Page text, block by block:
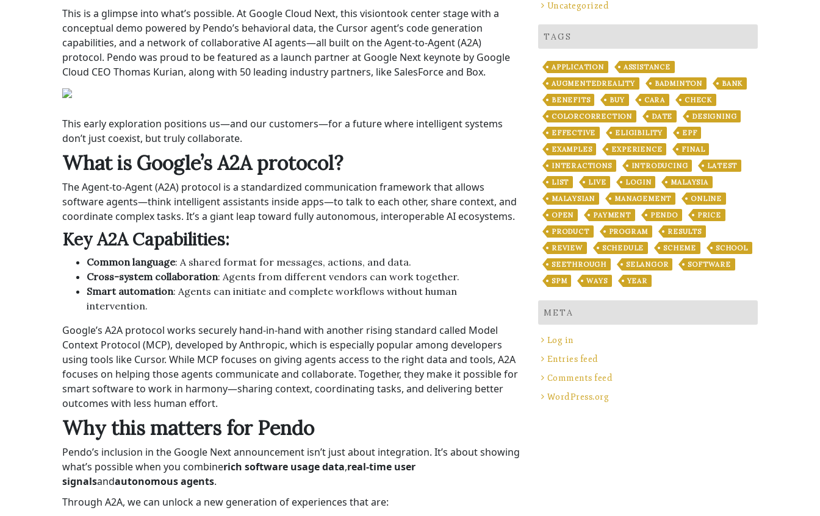
This is a glimpse into what’s possible. At Google Cloud Next, this visiontook center stagewith a
conceptual demo powered by Pendo’s behavioral data, the Cursor agent’s code generation
capabilities, and a network of collaborative AI agents—all built on the Agent-to-Agent (A2A)
protocol. Pendo was proud to be featured as a launch partner at Google Next keynote by Google
Cloud CEO Thomas Kurian, along with 50 leading industry partners, like SalesForce and Box.
This early exploration positions us—and our customers—for a future where intelligent systems
don’t just coexist, but truly collaborate.
What is Google’s A2A protocol?
The Agent-to-Agent (A2A) protocol is a standardized communication framework that allows
software agents—think intelligent assistants inside apps—to talk to each other, share context, and
coordinate complex tasks. It’s a giant leap toward fully autonomous, interoperable AI ecosystems.
Key A2A Capabilities:
Common language: A shared format for messages, actions, and data.
Cross-system collaboration: Agents from different vendors can work together.
Smart automation: Agents can initiate and complete workflows without human
intervention.
Google’s A2A protocol works securely hand-in-hand with another rising standard called Model
Context Protocol (MCP), developed by Anthropic, which is especially popular among developers
using tools like Cursor. While MCP focuses on giving agents access to the right data and tools, A2A
focuses on helping those agents communicate and collaborate. Together, they make it possible for
smart software to work in harmony—sharing context, coordinating tasks, and delivering better
outcomes with less human effort.
Why this matters for Pendo
Pendo’s inclusion in the Google Next announcement isn’t just about integration. It’s about showing
what’s possible when you combinerich software usage data,real-time user
signalsandautonomous agents.
Through A2A, we can unlock a new generation of experiences that are:
Uncategorized
TAGS
APPLICATION
ASSISTANCE
AUGMENTEDREALITY
BADMINTON
BANK
BENEFITS
BUY CARA
CHECK
COLORCORRECTION
DATE
DESIGNING
EFFECTIVE
ELIGIBILITY
EPF
EXAMPLES
EXPERIENCE
FINAL
INTERACTIONS
INTRODUCING
LATEST
LIST
LIVE LOGIN
MALAYSIA
MALAYSIAN
MANAGEMENT
ONLINE
OPEN
PAYMENT PENDO
PRICE
PRODUCT
PROGRAM
RESULTS
REVIEW
SCHEDULE SCHEME
SCHOOL
SEETHROUGH
SELANGOR
SOFTWARE
SPM
WAYS YEAR
META
Log in
Entries feed
Comments feed
WordPress.org